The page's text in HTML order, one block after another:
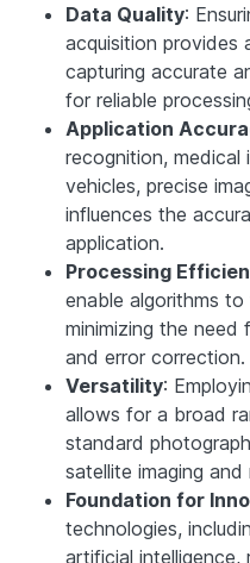
Data Quality:
acquisition provides
capturing accurate
for reliable
Application
recognition, medical
vehicles, precise
influences the
application.
Processing
enable algorithms
minimizing the need
and error correction.
Versatility:
allows for a broad
standard
satellite imaging and
Foundation for
technologies,
artificial intelligence,